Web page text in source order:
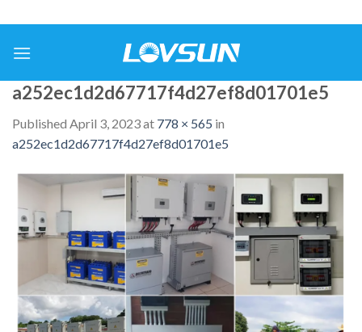
a252ec1d2d67717f4d27ef8d01701e5
Published April 3, 2023at 778 × 565 in
a252ec1d2d67717f4d27ef8d01701e5